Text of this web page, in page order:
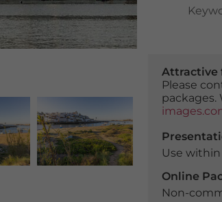
Attractive
Please
Use
Online
Non-